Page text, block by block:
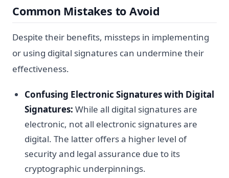
Common Mistakes to Avoid
Despite their benefits, missteps in implementing
or using digital signatures can undermine their
effectiveness.
Confusing Electronic Signatures with Digital
Signatures: While all digital signatures are
electronic, not all electronic signatures are
digital. The latter offers a higher level of
security and legal assurance due to its
cryptographic underpinnings.